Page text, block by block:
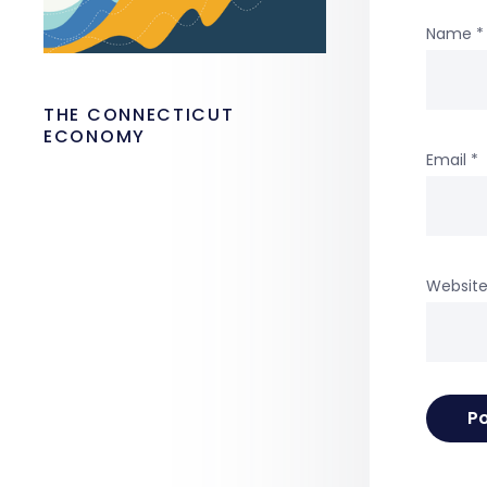
Name *
Email *
Website
THE CONNECTICUT
ECONOMY